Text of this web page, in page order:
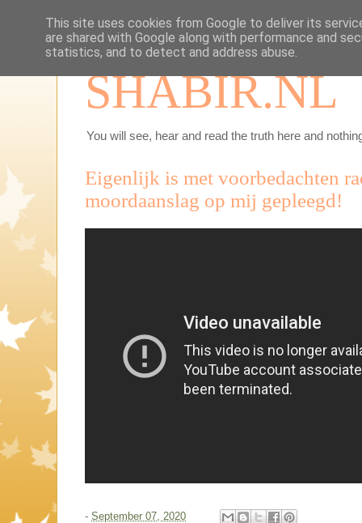
SHABIR.NL
You will see, hear and read the truth here and
Eigenlijk is met voorbedachten
moordaanslag op mij gepleegd!
- September 07, 2020
This site uses cookies from Google to deliver its
are shared with Google along with performance and
statistics, and to detect and address abuse.